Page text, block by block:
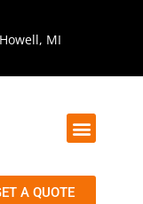
MI
A QUOTE